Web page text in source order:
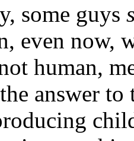
some guys
even now,
human,
answer to